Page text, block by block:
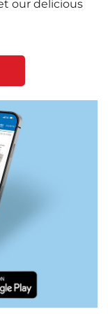
our delicious